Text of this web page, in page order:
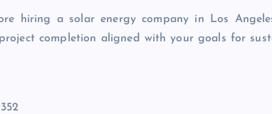
hiring a solar energy company in Los
completion aligned with your goals for